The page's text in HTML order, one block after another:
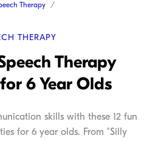
Therapy
THERAPY
Therapy
6 Year Olds
skills with these 12 fun
for 6 year olds. From "Silly